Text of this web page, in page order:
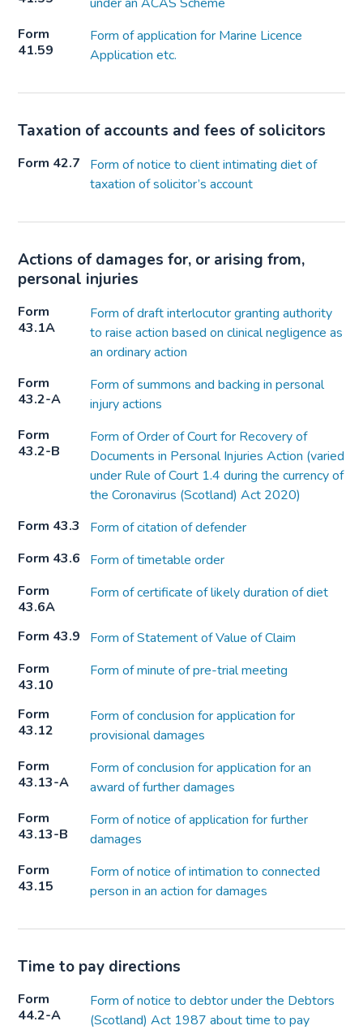
Form
41.59
Form of application for Marine Licence
Application etc.
Taxation of accounts and fees of solicitors
Form 42.7
Form of notice to client intimating diet of
taxation of solicitor’s account
Actions of damages for, or arising from,
personal injuries
Form
43.1A
Form of draft interlocutor granting authority
to raise action based on clinical negligence as
an ordinary action
Form
43.2-A
Form of summons and backing in personal
injury actions
Form
43.2-B
Form of Order of Court for Recovery of
Documents in Personal Injuries Action (varied
under Rule of Court 1.4 during the currency of
the Coronavirus (Scotland) Act 2020)
Form 43.3
Form of citation of defender
Form 43.6
Form of timetable order
Form
43.6A
Form of certificate of likely duration of diet
Form 43.9
Form of Statement of Value of Claim
Form
43.10
Form of minute of pre-trial meeting
Form
43.12
Form of conclusion for application for
provisional damages
Form
43.13-A
Form of conclusion for application for an
award of further damages
Form
43.13-B
Form of notice of application for further
damages
Form
43.15
Form of notice of intimation to connected
person in an action for damages
Time to pay directions
Form
44.2-A
Form of notice to debtor under the Debtors
(Scotland) Act 1987 about time to pay